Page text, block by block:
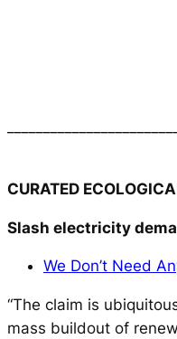
CURATED
Slash electricity
We Don’t Need
“The claim is
mass buildout of